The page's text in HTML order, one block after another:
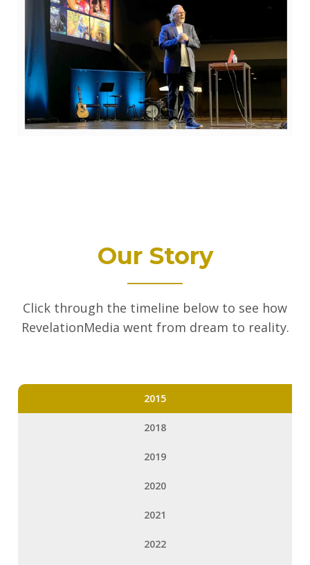
Our Story
Click through the timeline below to see how
RevelationMedia went from dream to reality.
2015
2018
2019
2020
2021
2022